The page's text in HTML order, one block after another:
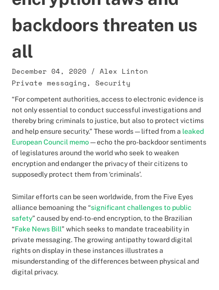
backdoors threaten us
all
December 04, 2020 / Alex Linton
Private messaging, Security
“For competent authorities, access to electronic evidence is
not only essential to conduct successful investigations and
thereby bring criminals to justice, but also to protect victims
and help ensure security.” These words — lifted from a leaked
European Council memo— echo the pro-backdoor sentiments
of legislatures around the world who seek to weaken
encryption and endanger the privacy of their citizens to
supposedly protect them from ‘criminals’.
Similar efforts can be seen worldwide, from the Five Eyes
alliance bemoaning the “significant challenges to public
safety” caused by end-to-end encryption, to the Brazilian
“Fake News Bill” which seeks to mandate traceability in
private messaging. The growing antipathy toward digital
rights on display in these instances illustrates a
misunderstanding of the differences between physical and
digital privacy.